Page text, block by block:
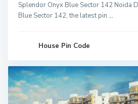
Splendor Onyx Blue Sector 142 Noida
Blue Sector 142, the latest pin...
House Pin Code